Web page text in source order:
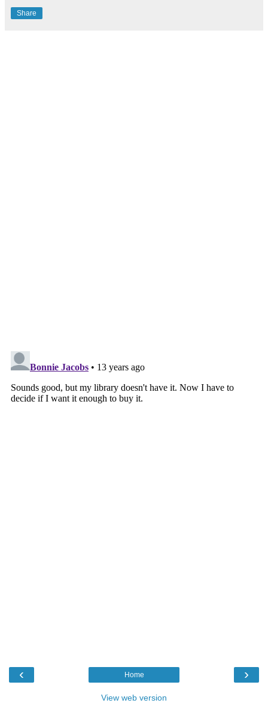
Share
‹ ›
Home
View web version